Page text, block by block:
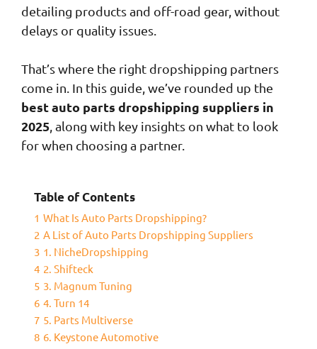
detailing products and off-road gear, without
delays or quality issues.
That’s where the right dropshipping partners
come in. In this guide, we’ve rounded up the
best auto parts dropshipping suppliers in
2025 , along with key insights on what to look
for when choosing a partner.
Table of Contents
1 What Is Auto Parts Dropshipping?
2 A List of Auto Parts Dropshipping Suppliers
3 1. NicheDropshipping
4 2. Shifteck
5 3. Magnum Tuning
6 4. Turn 14
7 5. Parts Multiverse
8 6. Keystone Automotive